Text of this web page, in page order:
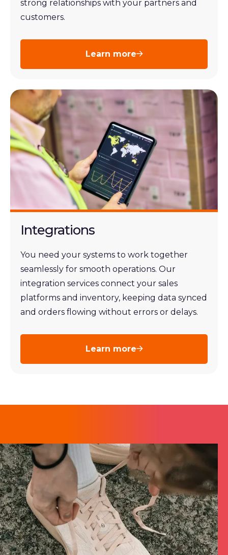
strong relationships with your partners and
customers.
Learn more
Integrations
You need your systems to work together
seamlessly for smooth operations. Our
integration services connect your sales
platforms and inventory, keeping data synced
and orders flowing without errors or delays.
Learn more